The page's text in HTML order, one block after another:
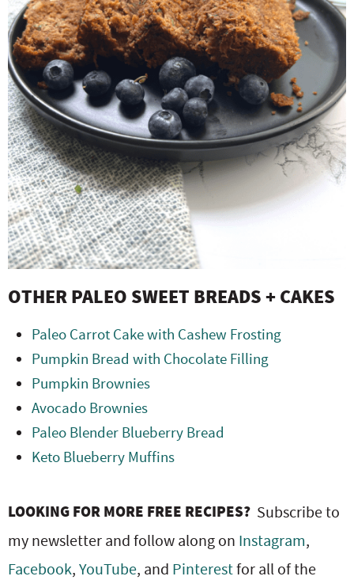
OTHER PALEO SWEET BREADS + CAKES
Paleo Carrot Cake with Cashew Frosting
Pumpkin Bread with Chocolate Filling
Pumpkin Brownies
Avocado Brownies
Paleo Blender Blueberry Bread
Keto Blueberry Muffins
LOOKING FOR MORE FREE RECIPES? Subscribe to
my newsletter and follow along on Instagram,
Facebook,YouTube, and Pinterestfor all of the